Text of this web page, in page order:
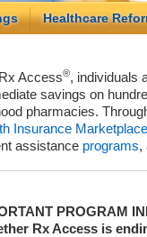
Healthcare
Access®, individuals
savings on
pharmacies.
Insurance Marketplace
assistance programs,
PROGRAM
Rx Access is